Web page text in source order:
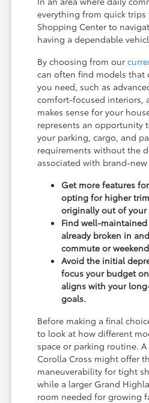
everything from quick trips
Shopping Center to
having a dependable
By choosing from our
can often find models that
you need, such as
comfort-focused interiors,
makes sense for your
represents an opportunity
your parking, cargo, and
requirements without the
associated with brand-
Get more features
opting for higher
originally out of
Find well-
already broken in
commute or
Avoid the initial
focus your budget
aligns with your
goals.
Before making a final
to look at how different
space or parking routine.
Corolla Cross might offer
maneuverability for tight
while a larger Grand
room needed for growing